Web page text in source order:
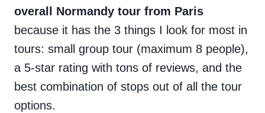
overall Normandy tour from Paris
because it has the 3 things I look for most in
tours: small group tour (maximum 8 people),
a 5-star rating with tons of reviews, and the
best combination of stops out of all the tour
options.